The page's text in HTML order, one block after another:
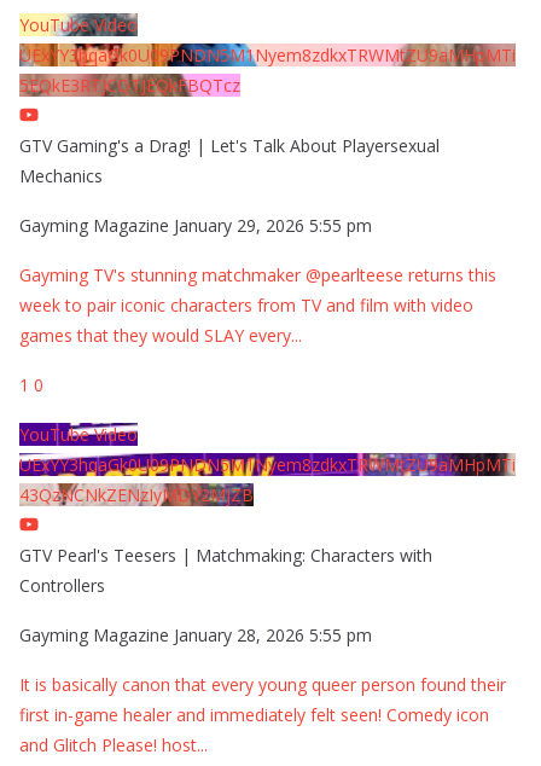
YouTube Video
UExYY3hqaGk0U09PNDN5M1Nyem8zdkxTRWMtZU9aMHpMTi
5EQkE3RTJCQTJEQkFBQTcz
GTV Gaming's a Drag! | Let's Talk About Playersexual
Mechanics
Gayming Magazine January 29, 2026 5:55 pm
Gayming TV's stunning matchmaker @pearlteese returns this
week to pair iconic characters from TV and film with video
games that they would SLAY every...
1 0
YouTube Video
UExYY3hqaGk0U09PNDN5M1Nyem8zdkxTRWMtZU9aMHpMTi
43QzNCNkZENzIyMDY2MjZB
GTV Pearl's Teesers | Matchmaking: Characters with
Controllers
Gayming Magazine January 28, 2026 5:55 pm
It is basically canon that every young queer person found their
first in-game healer and immediately felt seen! Comedy icon
and Glitch Please! host...